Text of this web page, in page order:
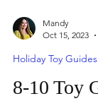
Oct 15, 2023
Holiday Toy Guides